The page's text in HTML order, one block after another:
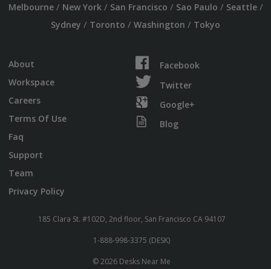
Melbourne/ New York/ San Francisco / Sao Paulo / Seattle/
Sydney / Toronto / Washington / Tokyo
About
Workspace
Careers
Terms Of Use
Faq
Support
Team
Privacy Policy
Facebook
Twitter
Google+
Blog
185 Clara St. #102D, 2nd floor, San Francisco CA 94107
1-888-998-3375 (DESK)
© 2026 Desks Near Me